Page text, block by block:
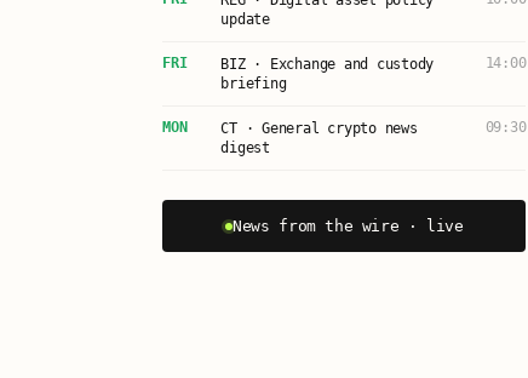
update
FRI
BIZ · Exchange and custody
briefing
14:00
MON
CT · General crypto news
digest
09:30
News from the wire · live